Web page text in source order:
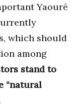
Yaouré
which should
among
stand to
“natural